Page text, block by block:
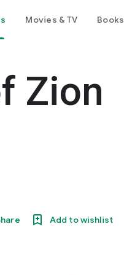
Movies & TV Books
Zion
Add to wishlist